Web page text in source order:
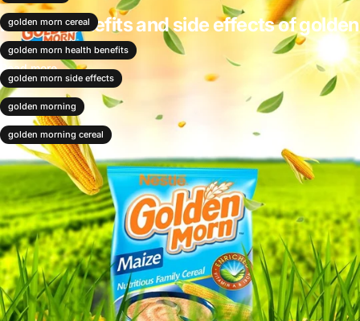
golden morn cereal
golden morn health benefits
golden morn side effects
golden morning
golden morning cereal
Health benefits and side effects of golden
morn
Read more